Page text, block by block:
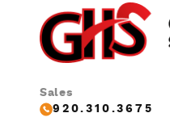
Sales
920.310.3675